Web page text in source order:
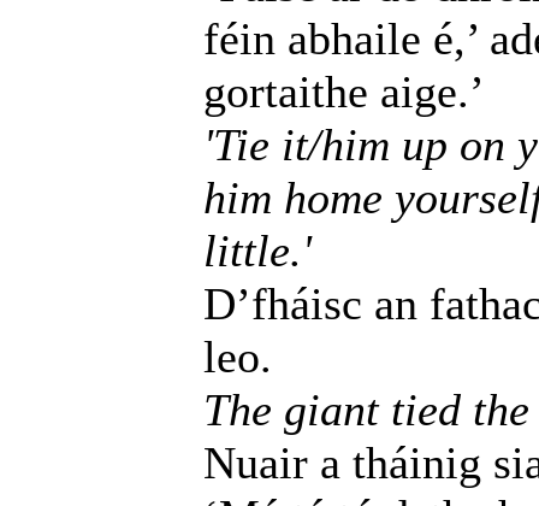
féin abhaile é,’
gortaithe aige.’
'Tie it/him up on
him home
little.'
D’fháisc an
leo.
The giant tied
Nuair a tháinig